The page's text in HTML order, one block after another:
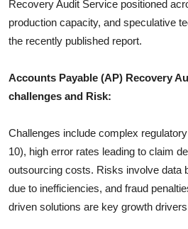
Recovery Audit Service positioned
production capacity, and speculative
the recently published report.
Accounts Payable (AP) Recovery
challenges and Risk:
Challenges include complex
10), high error rates leading to claim
outsourcing costs. Risks involve data
due to inefficiencies, and fraud
driven solutions are key growth